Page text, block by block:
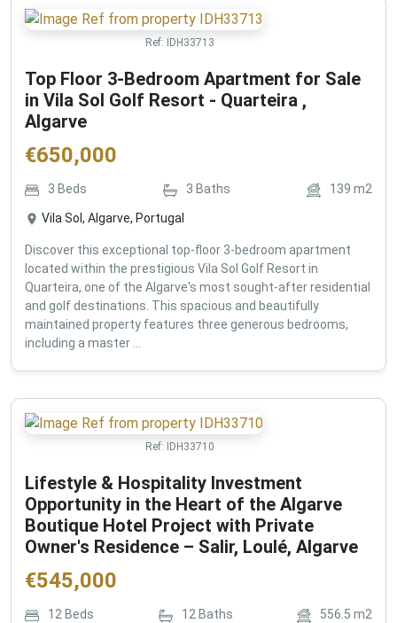
Ref: IDH33713
Top Floor 3-Bedroom Apartment for Sale
in Vila Sol Golf Resort - Quarteira ,
Algarve
€650,000
3 Beds 3 Baths 139 m2
Vila Sol, Algarve, Portugal
Discover this exceptional top-floor 3-bedroom apartment
located within the prestigious Vila Sol Golf Resort in
Quarteira, one of the Algarve's most sought-after residential
and golf destinations. This spacious and beautifully
maintained property features three generous bedrooms,
including a master ...
Ref: IDH33710
Lifestyle & Hospitality Investment
Opportunity in the Heart of the Algarve
Boutique Hotel Project with Private
Owner's Residence – Salir, Loulé, Algarve
€545,000
12 Beds 12Baths 556.5 m2